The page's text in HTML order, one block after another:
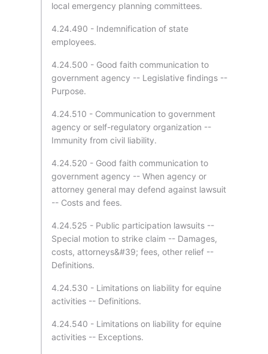
local emergency planning committees.
4.24.490 - Indemnification of state
employees.
4.24.500 - Good faith communication to
government agency -- Legislative findings --
Purpose.
4.24.510 - Communication to government
agency or self-regulatory organization --
Immunity from civil liability.
4.24.520 - Good faith communication to
government agency -- When agency or
attorney general may defend against lawsuit
-- Costs and fees.
4.24.525 - Public participation lawsuits --
Special motion to strike claim -- Damages,
costs, attorneys&#39; fees, other relief --
Definitions.
4.24.530 - Limitations on liability for equine
activities -- Definitions.
4.24.540 - Limitations on liability for equine
activities -- Exceptions.